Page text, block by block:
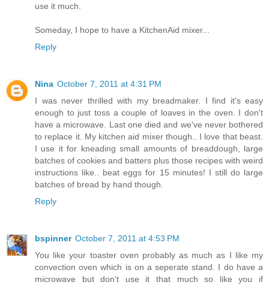
use it much.
Someday, I hope to have a KitchenAid mixer...
Reply
Nina October 7, 2011 at 4:31 PM
I was never thrilled with my breadmaker. I find it's easy
enough to just toss a couple of loaves in the oven. I don't
have a microwave. Last one died and we've never bothered
to replace it. My kitchen aid mixer though.. I love that beast.
I use it for kneading small amounts of breaddough, large
batches of cookies and batters plus those recipes with weird
instructions like.. beat eggs for 15 minutes! I still do large
batches of bread by hand though.
Reply
bspinner October 7, 2011 at 4:53 PM
You like your toaster oven probably as much as I like my
convection oven which is on a seperate stand. I do have a
microwave but don't use it that much so like you if